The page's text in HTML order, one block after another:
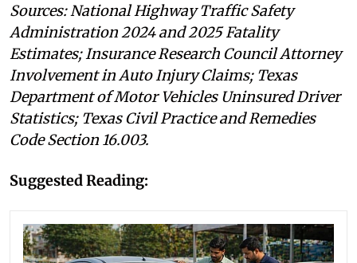
Sources: National Highway Traffic Safety
Administration 2024 and 2025 Fatality
Estimates; Insurance Research Council Attorney
Involvement in Auto Injury Claims; Texas
Department of Motor Vehicles Uninsured Driver
Statistics; Texas Civil Practice and Remedies
Code Section 16.003.
Suggested Reading: